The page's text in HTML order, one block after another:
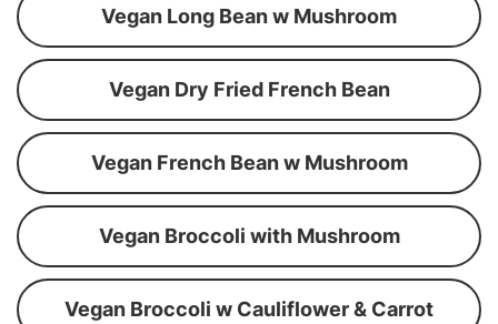
Vegan Long Bean w Mushroom
Vegan Dry Fried French Bean
Vegan French Bean w Mushroom
Vegan Broccoli with Mushroom
Vegan Broccoli w Cauliflower & Carrot